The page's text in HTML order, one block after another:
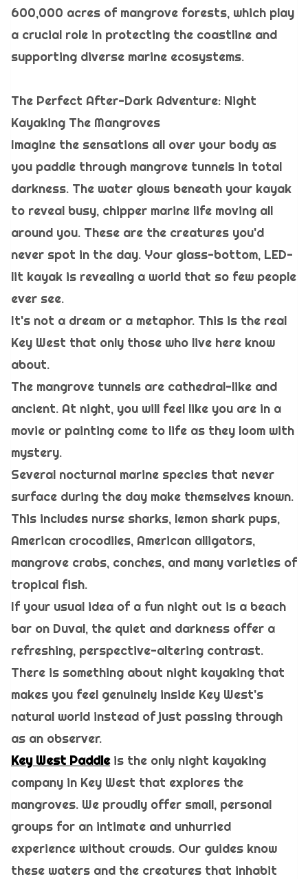
600,000 acres of mangrove forests, which play
a crucial role in protecting the coastline and
supporting diverse marine ecosystems.
The Perfect After-Dark Adventure: Night
Kayaking The Mangroves
Imagine the sensations all over your body as
you paddle through mangrove tunnels in total
darkness. The water glows beneath your kayak
to reveal busy, chipper marine life moving all
around you. These are the creatures you'd
never spot in the day. Your glass-bottom, LED-
lit kayak is revealing a world that so few people
ever see.
It's not a dream or a metaphor. This is the real
Key West that only those who live here know
about.
The mangrove tunnels are cathedral-like and
ancient. At night, you will feel like you are in a
movie or painting come to life as they loom with
mystery.
Several nocturnal marine species that never
surface during the day make themselves known.
This includes nurse sharks, lemon shark pups,
American crocodiles, American alligators,
mangrove crabs, conches, and many varieties of
tropical fish.
If your usual idea of a fun night out is a beach
bar on Duval, the quiet and darkness offer a
refreshing, perspective-altering contrast.
There is something about night kayaking that
makes you feel genuinely inside Key West's
natural world instead of just passing through
as an observer.
Key West Paddleis the only night kayaking
company in Key West that explores the
mangroves. We proudly offer small, personal
groups for an intimate and unhurried
experience without crowds. Our guides know
these waters and the creatures that inhabit